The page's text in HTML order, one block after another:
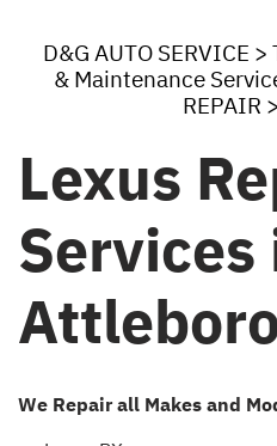
D&G AUTO SERVICE >
& Maintenance
REPAIR >
Lexus
Services
We Repair all Makes and